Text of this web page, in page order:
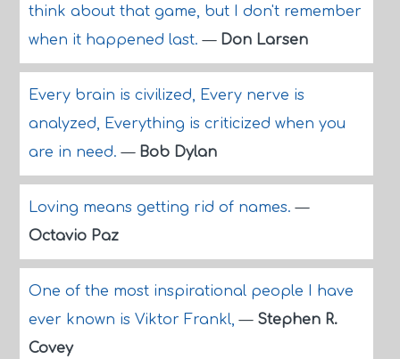
think about that game, but I don't remember
when it happened last.— Don Larsen
Every brain is civilized, Every nerve is
analyzed, Everything is criticized when you
are in need.— Bob Dylan
Loving means getting rid of names.—
Octavio Paz
One of the most inspirational people I have
ever known is Viktor Frankl,— Stephen R.
Covey